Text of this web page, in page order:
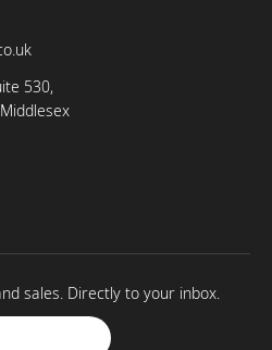
530,
sales. Directly to your inbox.